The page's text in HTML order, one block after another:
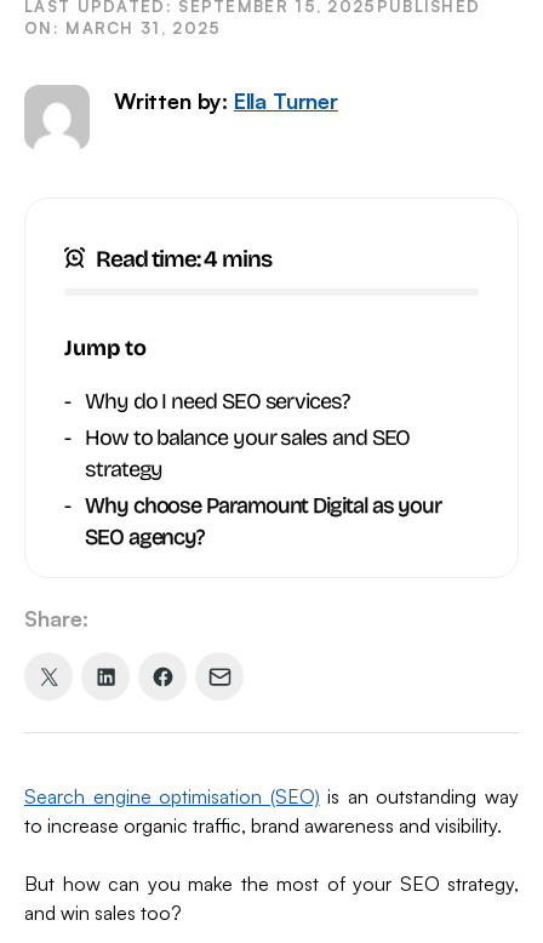
SEPTEMBER 15, 2025
MARCH 31, 2025
Written by: Ella Turner
Search engine optimisation (SEO) is an outstanding way
to increase organic traffic, brand awareness and visibility.
But how can you make the most of your SEO strategy,
and win sales too?
Read time: 4 mins
Jump to
Why do I need SEO services?
How to balance your sales and SEO
strategy
Why choose Paramount Digital as your
SEO agency?
Share:
Share
Twitter)
Share
Share Share